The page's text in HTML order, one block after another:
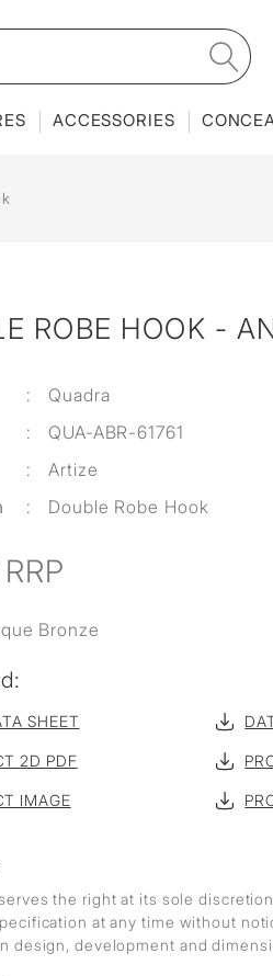
ACCESSORIES
ROBE HOOK -
:
Quadra
:
QUA-ABR-61761
:
Artize
: Double Robe Hook
RRP
Bronze
SHEET
2D PDF
IMAGE
the right at its sole
at any time without
design, development and